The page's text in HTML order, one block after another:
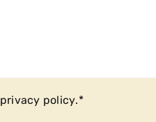
privacy policy.*